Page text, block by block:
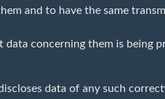
and to have the same
concerning them is being
data of any such